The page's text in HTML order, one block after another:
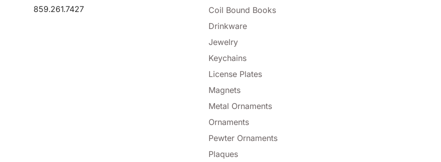
859.261.7427
Coil Bound Books
Drinkware
Jewelry
Keychains
License Plates
Magnets
Metal Ornaments
Ornaments
Pewter Ornaments
Plaques